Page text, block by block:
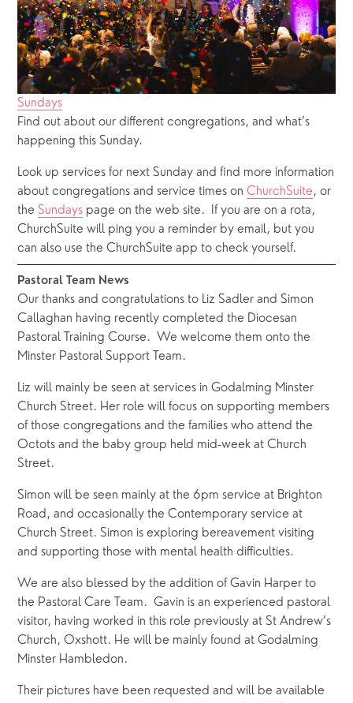
Sundays
Find out about our different congregations, and what’s
happening this Sunday.
Look up services for next Sunday and find more information
about congregations and service times on ChurchSuite, or
the Sundays page on the web site.  If you are on a rota,
ChurchSuite will ping you a reminder by email, but you
can also use the ChurchSuite app to check yourself.
Pastoral Team News
Our thanks and congratulations to Liz Sadler and Simon
Callaghan having recently completed the Diocesan
Pastoral Training Course.  We welcome them onto the
Minster Pastoral Support Team.
Liz will mainly be seen at services in Godalming Minster
Church Street. Her role will focus on supporting members
of those congregations and the families who attend the
Octots and the baby group held mid-week at Church
Street.
Simon will be seen mainly at the 6pm service at Brighton
Road, and occasionally the Contemporary service at
Church Street. Simon is exploring bereavement visiting
and supporting those with mental health difficulties.
We are also blessed by the addition of Gavin Harper to
the Pastoral Care Team.  Gavin is an experienced pastoral
visitor, having worked in this role previously at St Andrew’s
Church, Oxshott. He will be mainly found at Godalming
Minster Hambledon.
Their pictures have been requested and will be available